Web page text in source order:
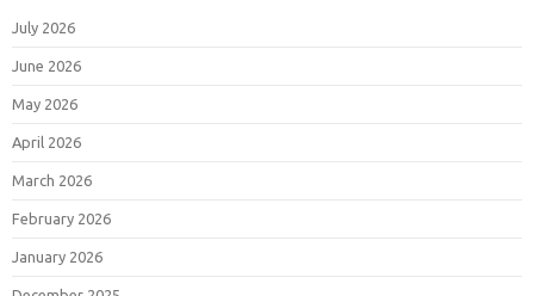
July 2026
June 2026
May 2026
April 2026
March 2026
February 2026
January 2026